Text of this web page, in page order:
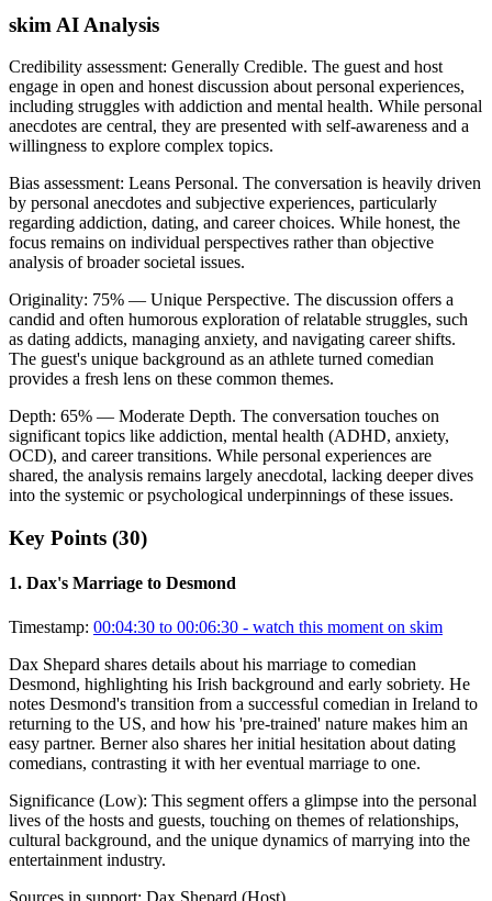
skim AI Analysis
Credibility assessment: Generally Credible. The guest and host
engage in open and honest discussion about personal experiences,
including struggles with addiction and mental health. While personal
anecdotes are central, they are presented with self-awareness and a
willingness to explore complex topics.
Bias assessment: Leans Personal. The conversation is heavily driven
by personal anecdotes and subjective experiences, particularly
regarding addiction, dating, and career choices. While honest, the
focus remains on individual perspectives rather than objective
analysis of broader societal issues.
Originality: 75% — Unique Perspective. The discussion offers a
candid and often humorous exploration of relatable struggles, such
as dating addicts, managing anxiety, and navigating career shifts.
The guest's unique background as an athlete turned comedian
provides a fresh lens on these common themes.
Depth: 65% — Moderate Depth. The conversation touches on
significant topics like addiction, mental health (ADHD, anxiety,
OCD), and career transitions. While personal experiences are
shared, the analysis remains largely anecdotal, lacking deeper dives
into the systemic or psychological underpinnings of these issues.
Key Points (30)
1. Dax's Marriage to Desmond
Timestamp: 00:04:30 to 00:06:30 - watch this moment on skim
Dax Shepard shares details about his marriage to comedian
Desmond, highlighting his Irish background and early sobriety. He
notes Desmond's transition from a successful comedian in Ireland to
returning to the US, and how his 'pre-trained' nature makes him an
easy partner. Berner also shares her initial hesitation about dating
comedians, contrasting it with her eventual marriage to one.
Significance (Low): This segment offers a glimpse into the personal
lives of the hosts and guests, touching on themes of relationships,
cultural background, and the unique dynamics of marrying into the
entertainment industry.
Sources in support: Dax Shepard (Host)